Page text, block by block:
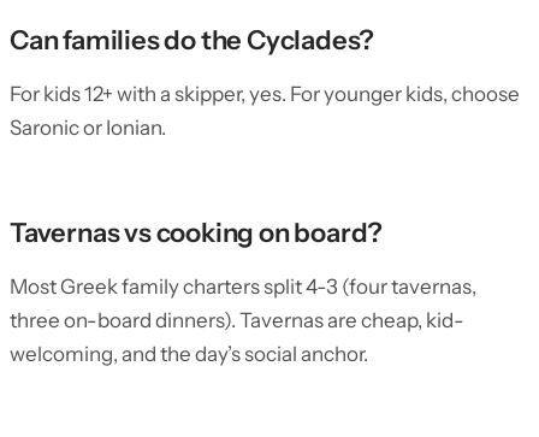
Can families do the Cyclades?
For kids 12+ with a skipper, yes. For younger kids, choose
Saronic or Ionian.
Tavernas vs cooking on board?
Most Greek family charters split 4-3 (four tavernas,
three on-board dinners). Tavernas are cheap, kid-
welcoming, and the day’s social anchor.